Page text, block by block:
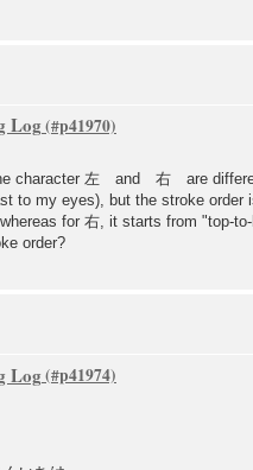
Log
character 左 and 右 are
to my eyes), but the stroke order
for 右, it starts from "top-
order?
Log